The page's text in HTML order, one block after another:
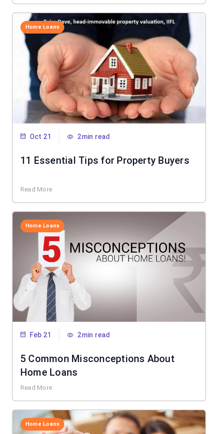
Home Loans
Oct 21 2min read
11 Essential Tips for Property Buyers
Read More
Home Loans
Feb 21 2min read
5 Common Misconceptions About
Home Loans
Read More
Home Loans